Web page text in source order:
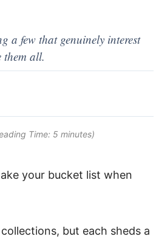
a few that genuinely interest
them all.
Time: 5 minutes)
your bucket list when
but each sheds a